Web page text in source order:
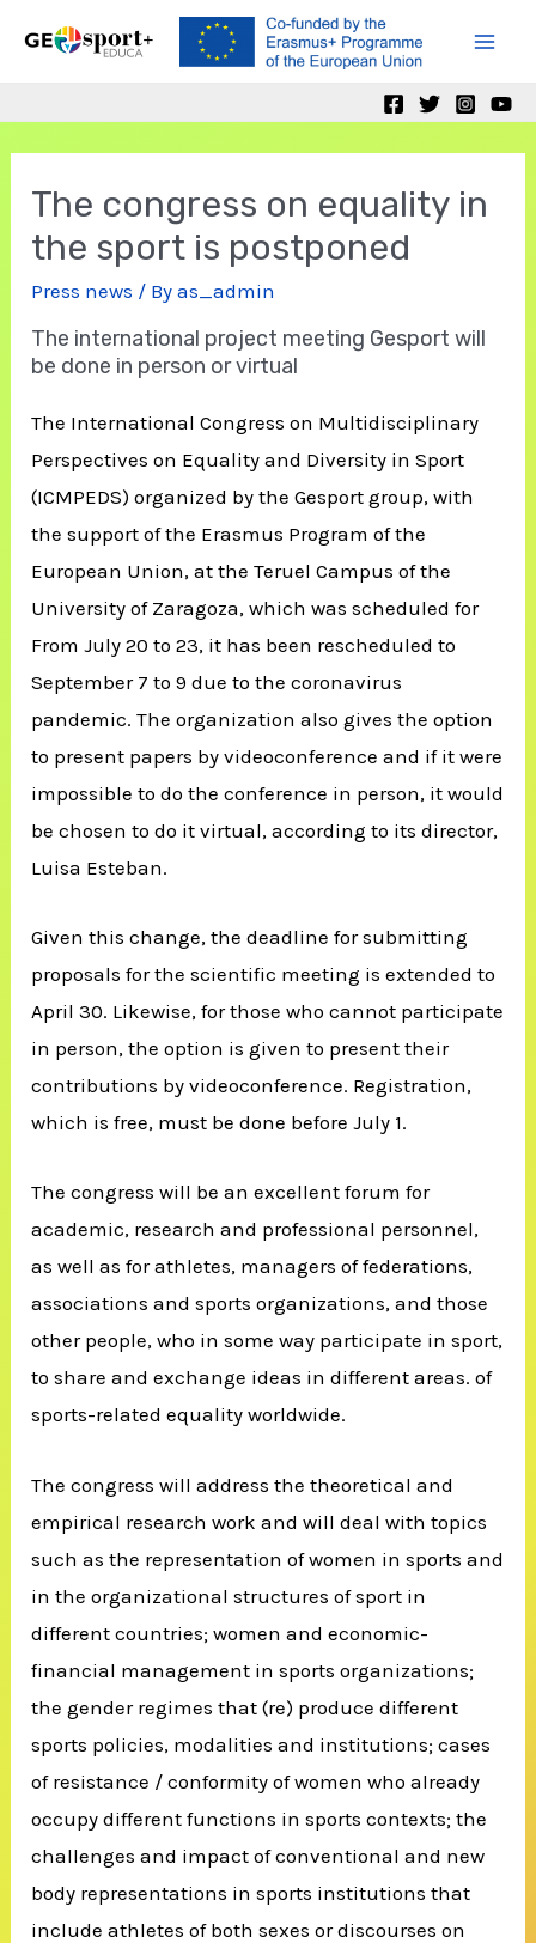
The congress on equality in
the sport is postponed
Press news / Byas_admin
The international project meeting Gesport will
be done in person or virtual
The International Congress on Multidisciplinary
Perspectives on Equality and Diversity in Sport
(ICMPEDS) organized by the Gesport group, with
the support of the Erasmus Program of the
European Union, at the Teruel Campus of the
University of Zaragoza, which was scheduled for
From July 20 to 23, it has been rescheduled to
September 7 to 9 due to the coronavirus
pandemic. The organization also gives the option
to present papers by videoconference and if it were
impossible to do the conference in person, it would
be chosen to do it virtual, according to its director,
Luisa Esteban.
Given this change, the deadline for submitting
proposals for the scientific meeting is extended to
April 30. Likewise, for those who cannot participate
in person, the option is given to present their
contributions by videoconference. Registration,
which is free, must be done before July 1.
The congress will be an excellent forum for
academic, research and professional personnel,
as well as for athletes, managers of federations,
associations and sports organizations, and those
other people, who in some way participate in sport,
to share and exchange ideas in different areas. of
sports-related equality worldwide.
The congress will address the theoretical and
empirical research work and will deal with topics
such as the representation of women in sports and
in the organizational structures of sport in
different countries; women and economic-
financial management in sports organizations;
the gender regimes that (re) produce different
sports policies, modalities and institutions; cases
of resistance / conformity of women who already
occupy different functions in sports contexts; the
challenges and impact of conventional and new
body representations in sports institutions that
include athletes of both sexes or discourses on